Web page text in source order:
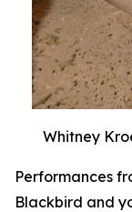
Whitney
Performances
Blackbird and